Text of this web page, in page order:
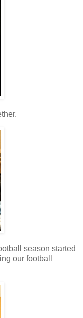
season started
our football